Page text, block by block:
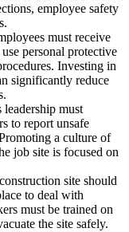
employee safety
must receive
personal protective
Investing in
significantly reduce
leadership must
to report unsafe
a culture of
job site is focused on
site should
to deal with
must be trained on
the site safely.